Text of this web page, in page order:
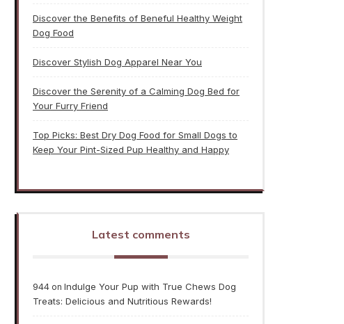
Discover the Benefits of Beneful Healthy Weight
Dog Food
Discover Stylish Dog Apparel Near You
Discover the Serenity of a Calming Dog Bed for
Your Furry Friend
Top Picks: Best Dry Dog Food for Small Dogs to
Keep Your Pint-Sized Pup Healthy and Happy
Latest comments
944 on Indulge Your Pup with True Chews Dog
Treats: Delicious and Nutritious Rewards!